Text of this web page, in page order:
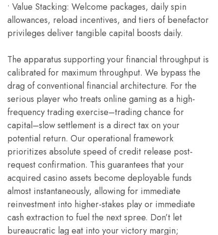
• Value Stacking: Welcome packages, daily spin
allowances, reload incentives, and tiers of benefactor
privileges deliver tangible capital boosts daily.
The apparatus supporting your financial throughput is
calibrated for maximum throughput. We bypass the
drag of conventional financial architecture. For the
serious player who treats online gaming as a high-
frequency trading exercise–trading chance for
capital–slow settlement is a direct tax on your
potential return. Our operational framework
prioritizes absolute speed of credit release post-
request confirmation. This guarantees that your
acquired casino assets become deployable funds
almost instantaneously, allowing for immediate
reinvestment into higher-stakes play or immediate
cash extraction to fuel the next spree. Don’t let
bureaucratic lag eat into your victory margin;